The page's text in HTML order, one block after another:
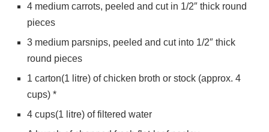
4 medium carrots, peeled and cut in 1/2″ thick round
pieces
3 medium parsnips, peeled and cut into 1/2″ thick
round pieces
1 carton(1 litre) of chicken broth or stock (approx. 4
cups) *
4 cups(1 litre) of filtered water